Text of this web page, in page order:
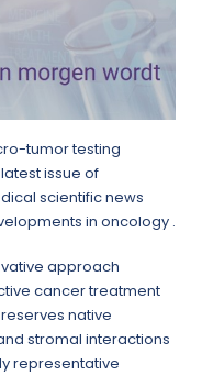
tumor testing
issue of
scientific news
in oncology .
approach
cancer treatment
native
stromal interactions
representative